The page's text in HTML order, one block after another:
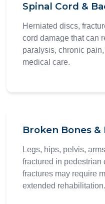
Spinal Cord &
Herniated discs,
cord damage that can
paralysis, chronic
medical care.
Broken Bones &
Legs, hips, pelvis,
fractured in pedestrian
fractures may require
extended rehabilitation.